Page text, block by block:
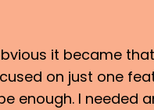
it became
on just one
enough. I needed